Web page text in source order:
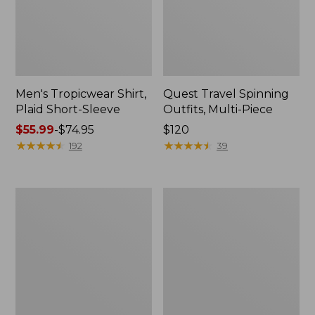
Men's Tropicwear Shirt,
Plaid Short-Sleeve
Price
range
$55.99-$74.95
★★★★★
★★★★★ 192
Quest Travel Spinning
Outfits, Multi-Piece
Price:
$120
$120
★★★★★
★★★★★ 39